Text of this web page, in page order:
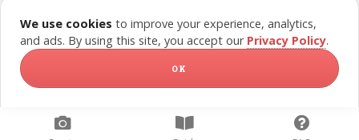
© FreePassPhoto. All rights reserved.
We use cookies to improve your experience, analytics,
and ads. By using this site, you accept our Privacy Policy.
OK